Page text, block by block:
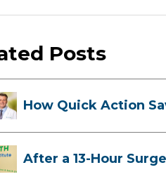
Posts
How Quick Action
After a 13-Hour